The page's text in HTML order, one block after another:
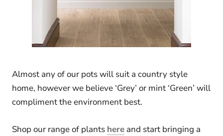
Almost any of our pots will suit a country style
home, however we believe ‘Grey’ or mint ‘Green’ will
compliment the environment best.
Shop our range of plants here and start bringing a